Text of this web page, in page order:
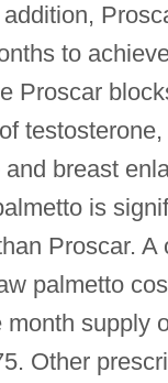
to achieve
Proscar
and breast
is
Proscar. A
palmetto
month supply
Other